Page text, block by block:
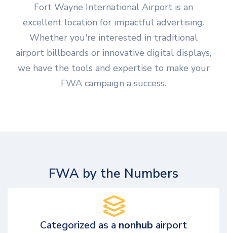
Fort Wayne International Airport is an
excellent location for impactful advertising.
Whether you're interested in traditional
airport billboards or innovative digital displays,
we have the tools and expertise to make your
FWA campaign a success.
FWA by the Numbers
Categorized as a nonhub airport